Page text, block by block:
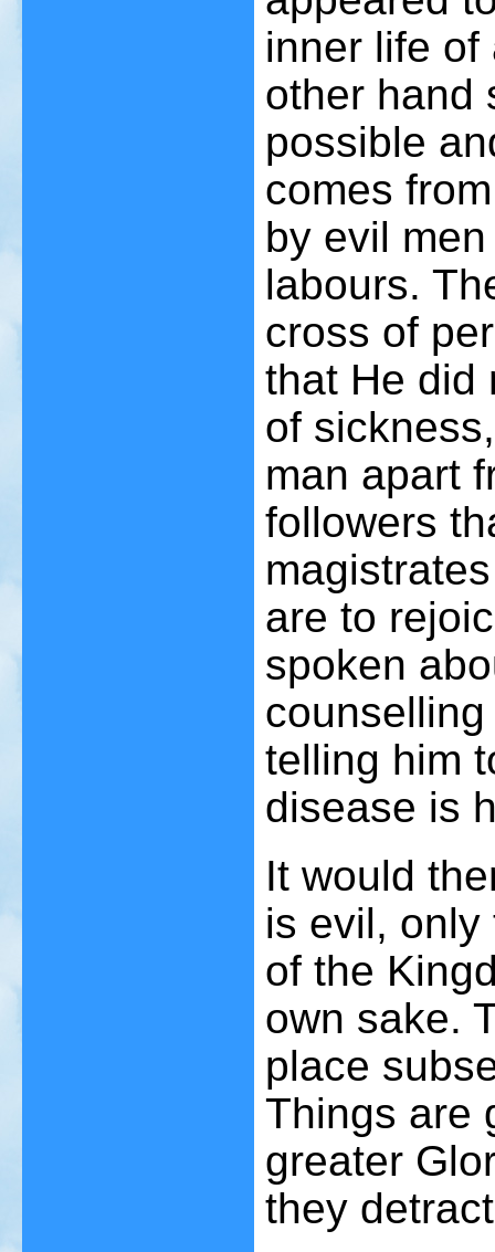
inner life of
other hand
possible
comes
by evil
labours.
cross of
that He did
of
man apart
followers
are to
spoken
telling him
disease is
It would
is evil, only
of the
own sake.
place
Things are
greater
they